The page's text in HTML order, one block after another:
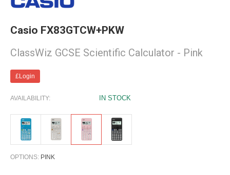
Casio FX83GTCW+PKW
ClassWiz GCSE Scientific Calculator - Pink
£Login
AVAILABILITY: IN STOCK
OPTIONS: PINK